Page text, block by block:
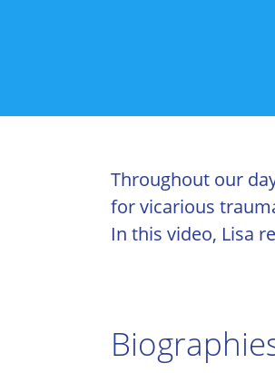
Throughout our
for vicarious
In this video, Lisa